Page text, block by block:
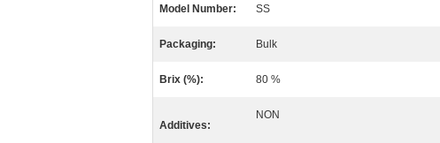
Model Number: SS
Packaging: Bulk
Brix (%): 80 %
Additives:
NON